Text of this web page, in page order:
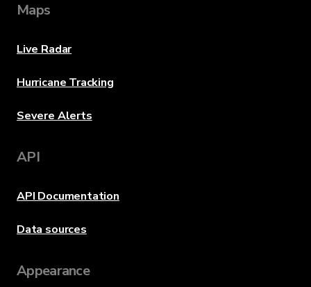
Maps
Live Radar
Hurricane Tracking
Severe Alerts
API
API Documentation
Data sources
Appearance